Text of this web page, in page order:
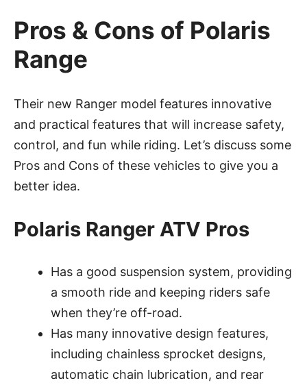
Pros & Cons of Polaris
Range
Their new Ranger model features innovative
and practical features that will increase safety,
control, and fun while riding. Let’s discuss some
Pros and Cons of these vehicles to give you a
better idea.
Polaris Ranger ATV Pros
Has a good suspension system, providing
a smooth ride and keeping riders safe
when they’re off-road.
Has many innovative design features,
including chainless sprocket designs,
automatic chain lubrication, and rear